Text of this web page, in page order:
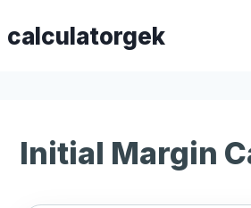
tocalculatorgek
Initial Margin